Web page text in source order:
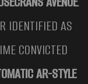
IDENTIFIED AS
CONVICTED
AR-STYLE